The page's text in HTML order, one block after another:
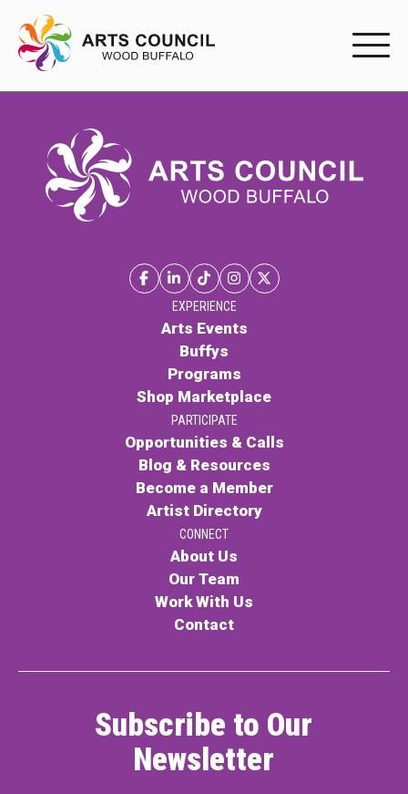
EXPERIENCE
Arts Events
Buffys
Programs
Shop Marketplace
Opportunities & Calls
Blog & Resources
Become a Member
Artist Directory
About Us
Our Team
EXPERIENCE
Arts Events
Buffys
Programs
Shop Marketplace
PARTICIPATE
Opportunities & Calls
Blog & Resources
Become a Member
Artist Directory
CONNECT
About Us
Our Team
Work With Us
Contact
Subscribe to Our
Newsletter